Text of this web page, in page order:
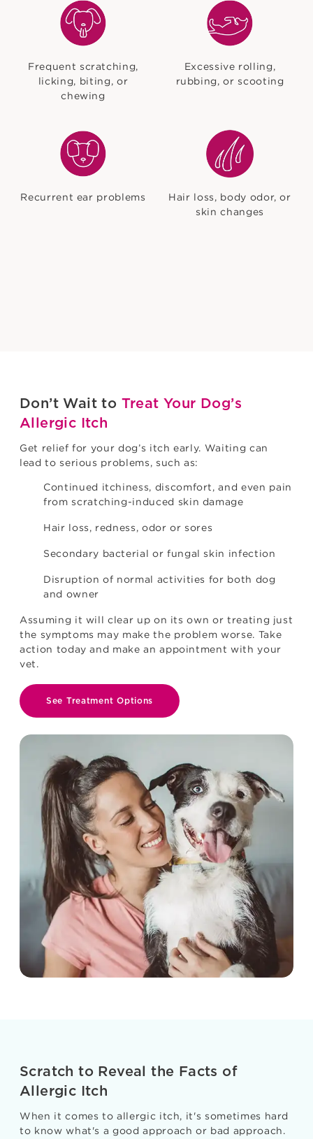
Frequent scratching,
licking, biting, or
chewing
Excessive rolling,
rubbing, or scooting
Recurrent ear problems
Hair loss, body odor, or
skin changes
Don’t Wait to Treat Your Dog’s
Allergic Itch
Get relief for your dog’s itch early. Waiting can
lead to serious problems, such as:
Continued itchiness, discomfort, and even pain
from scratching-induced skin damage
Hair loss, redness, odor or sores
Secondary bacterial or fungal skin infection
Disruption of normal activities for both dog
and owner
Assuming it will clear up on its own or treating just
the symptoms may make the problem worse. Take
action today and make an appointment with your
vet.
See Treatment Options
Scratch to Reveal the Facts of
Allergic Itch
When it comes to allergic itch, it's sometimes hard
to know what's a good approach or bad approach.